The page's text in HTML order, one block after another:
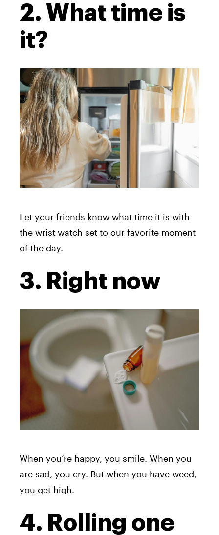
2. What time is
it?
Let your friends know what time it is with
the wrist watch set to our favorite moment
of the day.
3. Right now
When you’re happy, you smile. When you
are sad, you cry. But when you have weed,
you get high.
4. Rolling one